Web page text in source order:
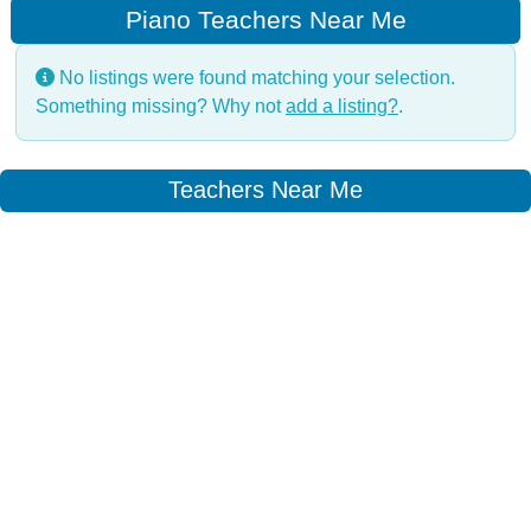
Piano Teachers Near Me
No listings were found matching your selection.
Something missing? Why notadd a listing?.
Teachers Near Me